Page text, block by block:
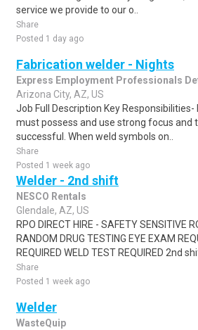
service we provide to our o..
Share
Posted 1 day ago
Fabrication welder - Nights
Express Employment Professionals
Arizona City, AZ, US
Job Full Description Key Responsibilities-
must possess and use strong focus and
successful. When weld symbols on..
Share
Posted 1 week ago
Welder - 2nd shift
NESCO Rentals
Glendale, AZ, US
RPO DIRECT HIRE - SAFETY SENSITIVE
RANDOM DRUG TESTING EYE EXAM
REQUIRED WELD TEST REQUIRED 2nd
Share
Posted 1 week ago
Welder
WasteQuip